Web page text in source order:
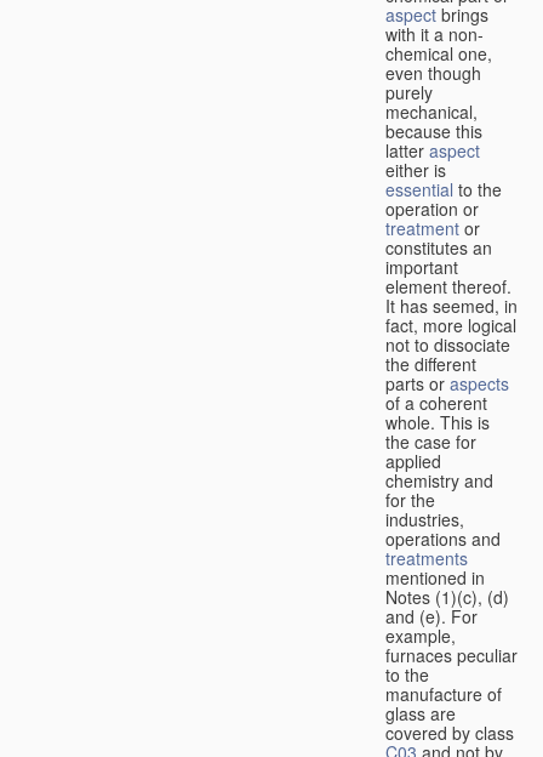
aspect brings
with it a non-
chemical one,
even though
purely
mechanical,
because this
latter aspect
either is
essential to the
operation or
treatment or
constitutes an
important
element thereof.
It has seemed, in
fact, more logical
not to dissociate
the different
parts or aspects
of a coherent
whole. This is
the case for
applied
chemistry and
for the
industries,
operations and
treatments
mentioned in
Notes (1)(c), (d)
and (e). For
example,
furnaces peculiar
to the
manufacture of
glass are
covered by class